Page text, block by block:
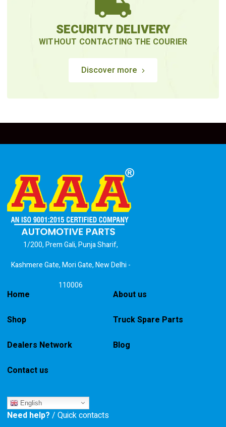
SECURITY DELIVERY
WITHOUT CONTACTING THE COURIER
Discover more
1/200, Prem Gali, Punja Sharif,
Kashmere Gate, Mori Gate, New Delhi -
110006
Home About us
Shop Truck Spare Parts
Dealers Network Blog
Contact us
English
Need help? / Quick contacts